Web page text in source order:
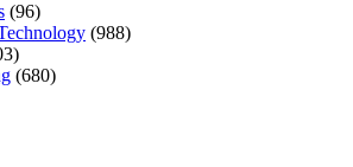
(96)
(988)
(680)